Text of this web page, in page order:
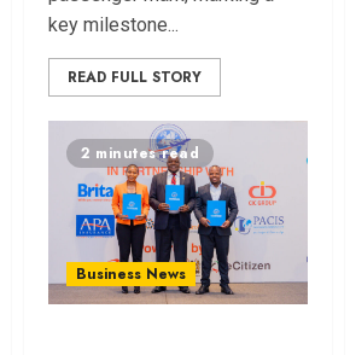
key milestone...
READ FULL STORY
2 minutes read
Business News